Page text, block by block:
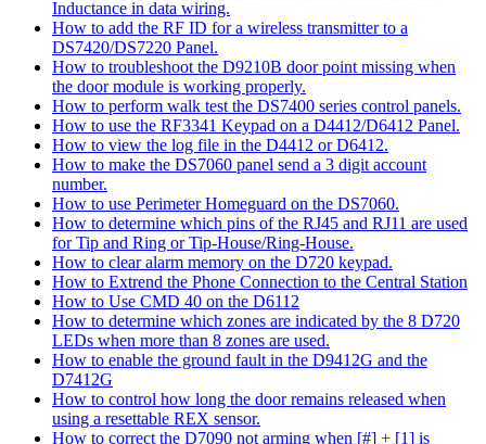
Inductance in data wiring.
How to add the RF ID for a wireless transmitter to a
DS7420/DS7220 Panel.
How to troubleshoot the D9210B door point missing when
the door module is working properly.
How to perform walk test the DS7400 series control panels.
How to use the RF3341 Keypad on a D4412/D6412 Panel.
How to view the log file in the D4412 or D6412.
How to make the DS7060 panel send a 3 digit account
number.
How to use Perimeter Homeguard on the DS7060.
How to determine which pins of the RJ45 and RJ11 are used
for Tip and Ring or Tip-House/Ring-House.
How to clear alarm memory on the D720 keypad.
How to Extrend the Phone Connection to the Central Station
How to Use CMD 40 on the D6112
How to determine which zones are indicated by the 8 D720
LEDs when more than 8 zones are used.
How to enable the ground fault in the D9412G and the
D7412G
How to control how long the door remains released when
using a resettable REX sensor.
How to correct the D7090 not arming when [#] + [1] is